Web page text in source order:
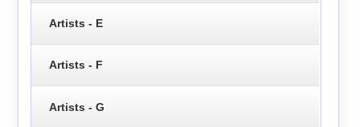
Artists - E
Artists - F
Artists - G